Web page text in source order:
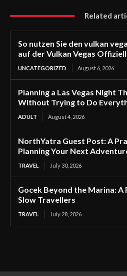
Related
So nutzen Sie den vulkan
auf der Vulkan Vegas
UNCATEGORIZED August 6, 2026
Planning a Las Vegas Night
Without Trying to Do
ADULT August 4, 2026
NorthYatra Guest Post: A
Planning Your Next
TRAVEL July 30, 2026
Gocek Beyond the Marina:
Slow Travellers
TRAVEL July 28, 2026